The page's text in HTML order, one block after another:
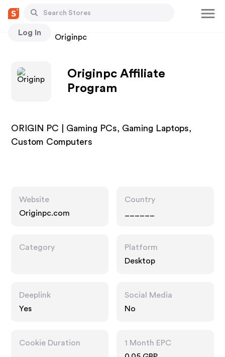
Log In
Stores Originpc
Originpc Affiliate
Program
ORIGIN PC | Gaming PCs, Gaming Laptops,
Custom Computers
Website
Originpc.com
Country
Category
Platform
Desktop
Deeplink
Yes
Social Media
No
Cookie Duration
1 Month EPC